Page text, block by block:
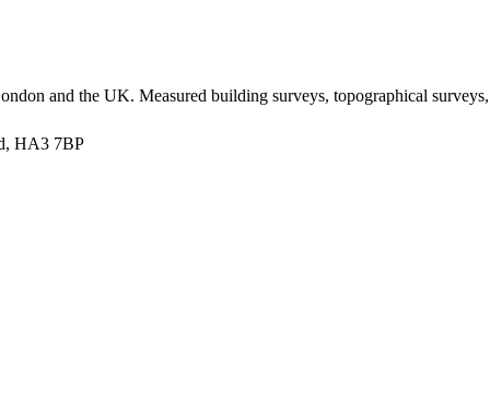
and the UK. Measured building surveys, topographical
HA3 7BP